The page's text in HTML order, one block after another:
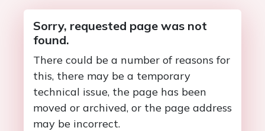
Sorry, requested page was not
found.
There could be a number of reasons for
this, there may be a temporary
technical issue, the page has been
moved or archived, or the page address
may be incorrect.